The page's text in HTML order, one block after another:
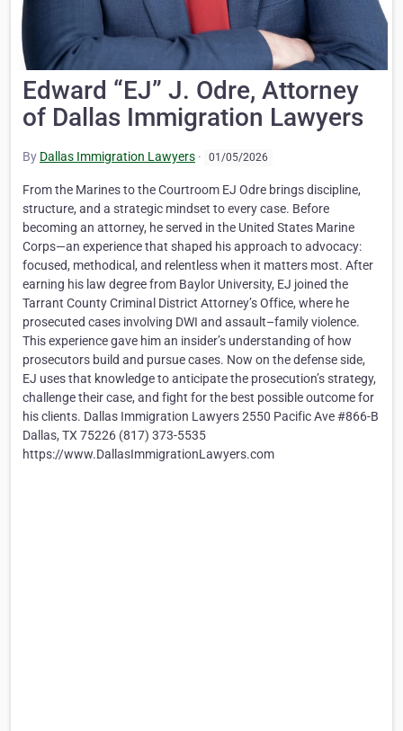
Edward “EJ” J. Odre, Attorney
of Dallas Immigration Lawyers
By Dallas Immigration Lawyers · 01/05/2026
From the Marines to the Courtroom EJ Odre brings discipline,
structure, and a strategic mindset to every case. Before
becoming an attorney, he served in the United States Marine
Corps—an experience that shaped his approach to advocacy:
focused, methodical, and relentless when it matters most. After
earning his law degree from Baylor University, EJ joined the
Tarrant County Criminal District Attorney’s Office, where he
prosecuted cases involving DWI and assault–family violence.
This experience gave him an insider’s understanding of how
prosecutors build and pursue cases. Now on the defense side,
EJ uses that knowledge to anticipate the prosecution’s strategy,
challenge their case, and fight for the best possible outcome for
his clients. Dallas Immigration Lawyers 2550 Pacific Ave #866-B
Dallas, TX 75226 (817) 373-5535
https://www.DallasImmigrationLawyers.com